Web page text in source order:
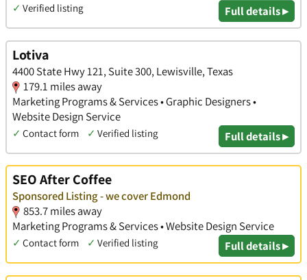
✓ Verified listing Full details ▸
Lotiva
4400 State Hwy 121, Suite 300, Lewisville, Texas
179.1 miles away
Marketing Programs & Services • Graphic Designers •
Website Design Service
✓ Contact form ✓ Verified listing Full details ▸
SEO After Coffee
Sponsored Listing - we cover Edmond
853.7 miles away
Marketing Programs & Services • Website Design Service
✓ Contact form ✓ Verified listing Full details ▸